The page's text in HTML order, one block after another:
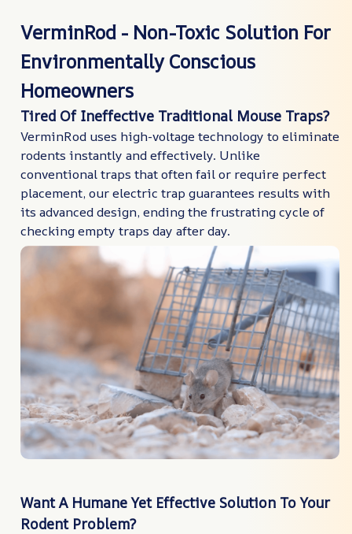
VerminRod - Non-Toxic Solution For
Environmentally Conscious
Homeowners
Tired Of Ineffective Traditional Mouse Traps?
VerminRod uses high-voltage technology to eliminate
rodents instantly and effectively. Unlike
conventional traps that often fail or require perfect
placement, our electric trap guarantees results with
its advanced design, ending the frustrating cycle of
checking empty traps day after day.
Want A Humane Yet Effective Solution To Your
Rodent Problem?